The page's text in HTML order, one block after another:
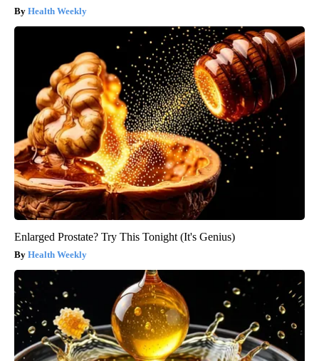
Health Weekly
Enlarged Prostate? Try This Tonight (It's Genius)
Health Weekly